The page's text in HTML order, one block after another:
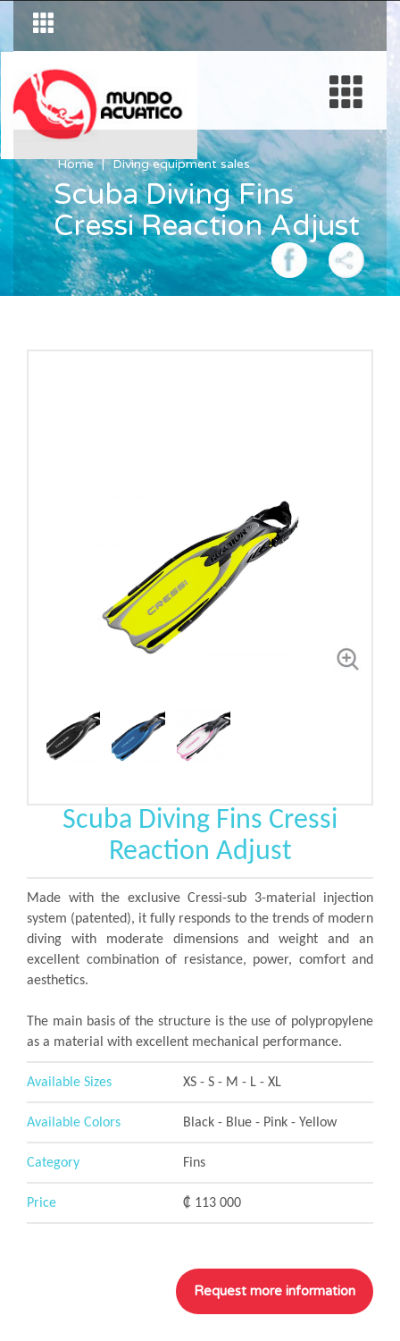
Home Diving equipment sales
Scuba Diving Fins
Cressi Reaction Adjust
Scuba Diving Fins Cressi
Reaction Adjust
Made with the exclusive Cressi-sub 3-material injection
system (patented), it fully responds to the trends of modern
diving with moderate dimensions and weight and an
excellent combination of resistance, power, comfort and
aesthetics.
The main basis of the structure is the use of polypropylene
as a material with excellent mechanical performance.
Available Sizes XS - S - M - L - XL
Available Colors Black - Blue - Pink - Yellow
Category Fins
Price ₡ 113 000